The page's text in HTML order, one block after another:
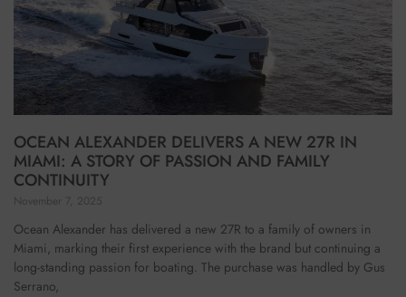
OCEAN ALEXANDER DELIVERS A NEW 27R IN
MIAMI: A STORY OF PASSION AND FAMILY
CONTINUITY
November 7, 2025
Ocean Alexander has delivered a new 27R to a family of owners in
Miami, marking their first experience with the brand but continuing a
long-standing passion for boating. The purchase was handled by Gus
Serrano,